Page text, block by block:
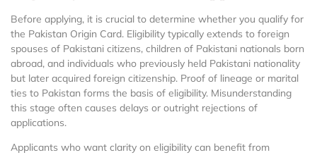
Before applying, it is crucial to determine whether you qualify for
the Pakistan Origin Card. Eligibility typically extends to foreign
spouses of Pakistani citizens, children of Pakistani nationals born
abroad, and individuals who previously held Pakistani nationality
but later acquired foreign citizenship. Proof of lineage or marital
ties to Pakistan forms the basis of eligibility. Misunderstanding
this stage often causes delays or outright rejections of
applications.
Applicants who want clarity on eligibility can benefit from